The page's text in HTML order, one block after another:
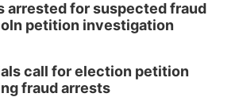
arrested for suspected fraud
petition investigation
call for election petition
fraud arrests